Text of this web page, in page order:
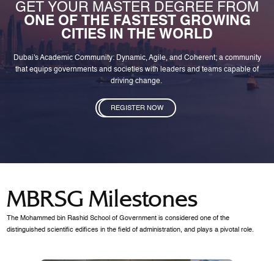
GET YOUR MASTER DEGREE FROM
ONE OF THE FASTEST GROWING
CITIES IN THE WORLD
Dubai's Academic Community: Dynamic, Agile, and Coherent; a community
that equips governments and societies with leaders and teams capable of
driving change.
REGISTER NOW
MBRSG Milestones
The Mohammed bin Rashid School of Government is considered one of the
distinguished scientific edifices in the field of administration, and plays a pivotal role.